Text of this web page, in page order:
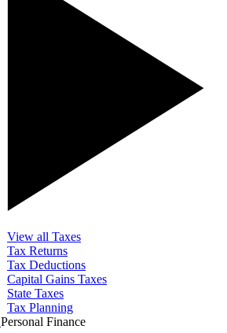
View all Taxes
Tax Returns
Tax Deductions
Capital Gains Taxes
State Taxes
Tax Planning
Personal Finance